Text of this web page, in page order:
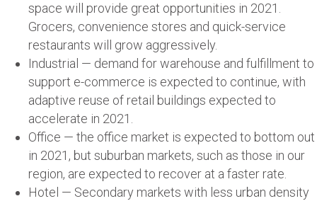
space will provide great opportunities in 2021.
Grocers, convenience stores and quick-service
restaurants will grow aggressively.
Industrial — demand for warehouse and fulfillment to
support e-commerce is expected to continue, with
adaptive reuse of retail buildings expected to
accelerate in 2021.
Office — the office market is expected to bottom out
in 2021, but suburban markets, such as those in our
region, are expected to recover at a faster rate.
Hotel — Secondary markets with less urban density